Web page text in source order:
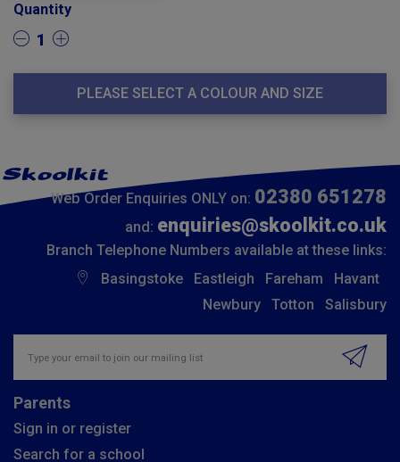
Quantity
1
PLEASE SELECT A COLOUR AND SIZE
Web Order Enquiries ONLY on: 02380 651278
and: enquiries@skoolkit.co.uk
Branch Telephone Numbers available at these links:
Basingstoke
Eastleigh Fareham
Havant
Newbury
Totton Salisbury
Parents
Sign in or register
Search for a school